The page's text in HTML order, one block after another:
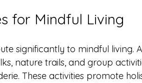
for Mindful Living
significantly to mindful living.
nature trails, and group
These activities promote